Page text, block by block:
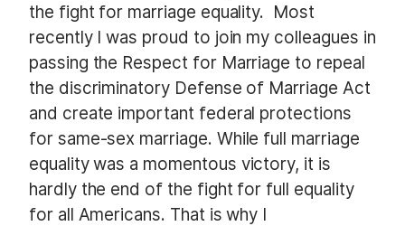
the fight for marriage equality. Most
recently I was proud to join my colleagues in
passing the Respect for Marriage to repeal
the discriminatory Defense of Marriage Act
and create important federal protections
for same-sex marriage. While full marriage
equality was a momentous victory, it is
hardly the end of the fight for full equality
for all Americans. That is why I